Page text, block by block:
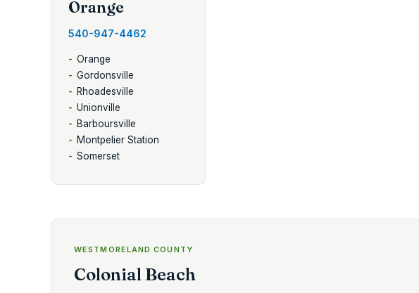
Orange
540-947-4462
Orange
Gordonsville
Rhoadesville
Unionville
Barboursville
Montpelier Station
Somerset
WESTMORELAND COUNTY
Colonial Beach